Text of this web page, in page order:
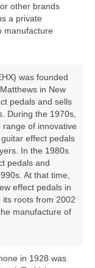
other brands
a private
manufacture
was founded
in New
pedals and sells
During the 1970s,
range of innovative
effect pedals
In the 1980s
pedals and
At that time,
effect pedals in
roots from 2002
manufacture of
in 1928 was